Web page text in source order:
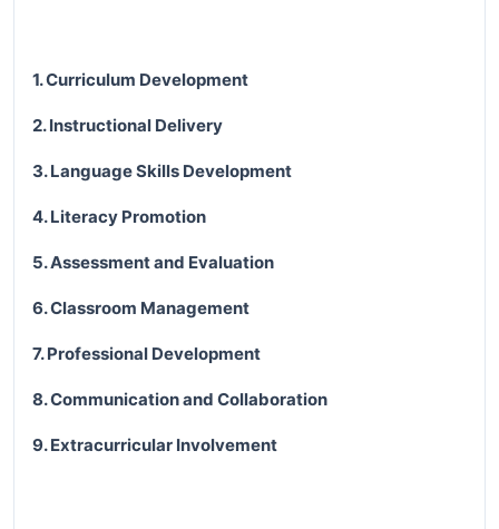
1. Curriculum Development
2. Instructional Delivery
3. Language Skills Development
4. Literacy Promotion
5. Assessment and Evaluation
6. Classroom Management
7. Professional Development
8. Communication and Collaboration
9. Extracurricular Involvement